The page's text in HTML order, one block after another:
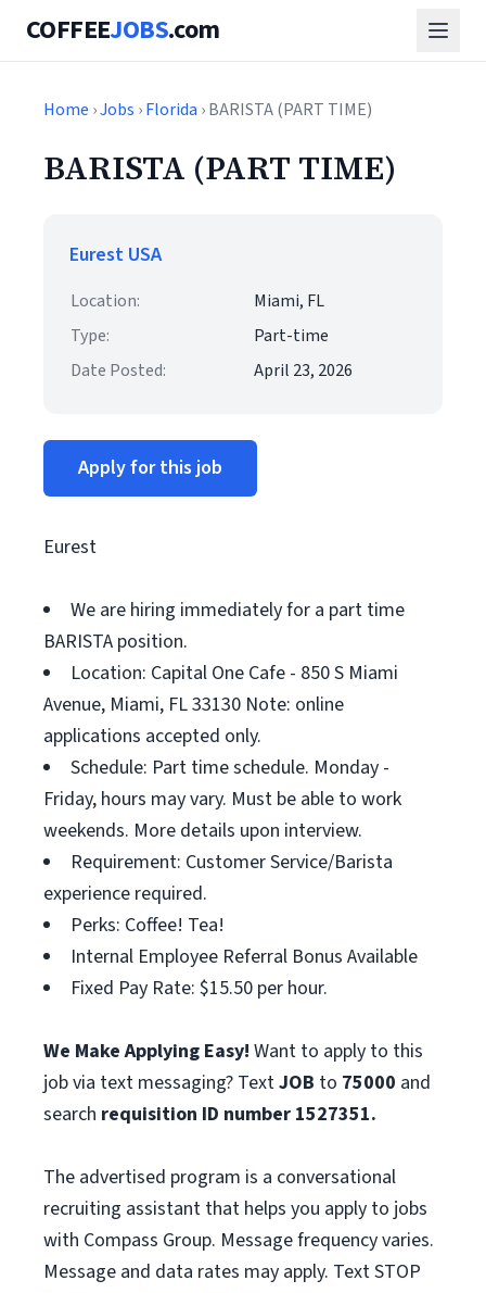
COFFEEJOBS.com
Home ›Jobs ›Florida › BARISTA (PART TIME)
BARISTA (PART TIME)
Eurest USA
Location:
Miami, FL
Type:
Part-time
Date Posted:
April 23, 2026
Apply for this job
Eurest
We are hiring immediately for a part time
BARISTA position.
Location: Capital One Cafe - 850 S Miami
Avenue, Miami, FL 33130 Note: online
applications accepted only.
Schedule: Part time schedule. Monday -
Friday, hours may vary. Must be able to work
weekends. More details upon interview.
Requirement: Customer Service/Barista
experience required.
Perks: Coffee! Tea!
Internal Employee Referral Bonus Available
Fixed Pay Rate: $15.50 per hour.
We Make Applying Easy! Want to apply to this
job via text messaging? TextJOB to 75000 and
search requisition ID number 1527351.
The advertised program is a conversational
recruiting assistant that helps you apply to jobs
with Compass Group. Message frequency varies.
Message and data rates may apply. Text STOP